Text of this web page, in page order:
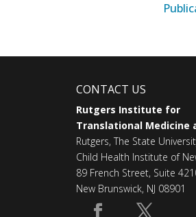
CONTACT US
Rutgers Institute for
Translational Medicine
Rutgers, The State
Child Health Institute of
89 French Street, Suite
New Brunswick, NJ 08901